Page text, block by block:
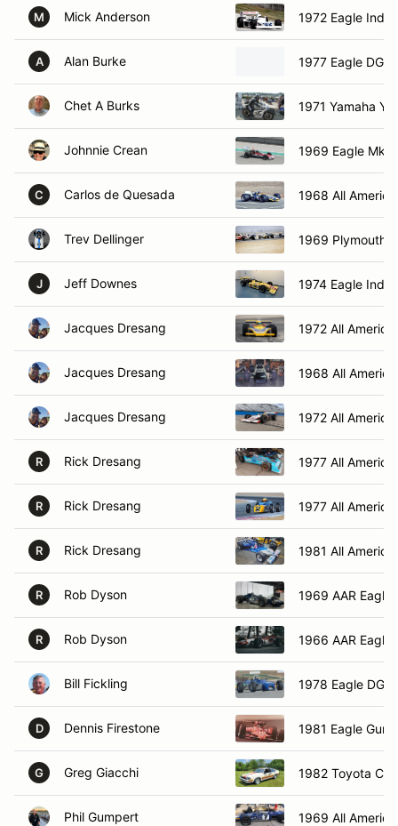
M Mick Anderson 1972 Eagle Indy
A Alan Burke 1977 Eagle DGF
Chet A Burks 1971 Yamaha
Johnnie Crean 1969 Eagle Mk 5
C Carlos de Quesada 1968 All
Trev Dellinger 1969 Plymouth
J Jeff Downes 1974 Eagle Indy
Jacques Dresang 1972 All
Jacques Dresang 1968 All
Jacques Dresang 1972 All
R Rick Dresang 1977 All
R Rick Dresang 1977 All
R Rick Dresang 1981 All
R Rob Dyson 1969 AAR Eagle
R Rob Dyson 1966 AAR Eagle
Bill Fickling 1978 Eagle
D Dennis Firestone 1981 Eagle
G Greg Giacchi 1982 Toyota
Phil Gumpert 1969 All